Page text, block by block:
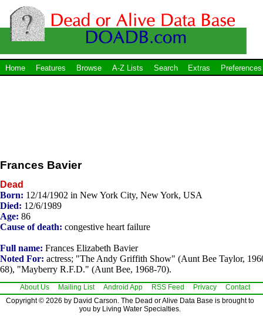
Home Features Browse A-Z Lists Search Extras Preferences
Frances Bavier
Dead
Born: 12/14/1902 in New York City, New York, USA
Died: 12/6/1989
Age: 86
Cause of death: congestive heart failure
Full name: Frances Elizabeth Bavier
Noted For: actress; "The Andy Griffith Show" (Aunt Bee Taylor,
68), "Mayberry R.F.D." (Aunt Bee, 1968-70).
About Us Mailing List Android App RSS Feed Privacy
Contact
Copyright © 2026 by David Carson. The Dead or Alive Data Base is brought to
you by Living Water Specialties.